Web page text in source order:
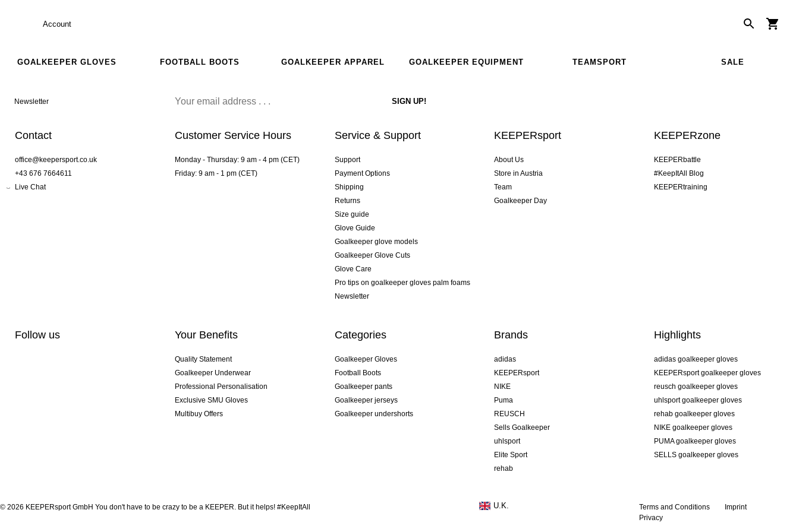
Account
GOALKEEPER GLOVES FOOTBALL BOOTS GOALKEEPER APPAREL GOALKEEPER EQUIPMENT TEAMSPORT SALE
Newsletter
Contact
office@keepersport.co.uk
+43 676 7664611
Live Chat
Customer Service Hours
Monday - Thursday: 9 am - 4 pm (CET)
Friday: 9 am - 1 pm (CET)
Service & Support
Support
Payment Options
Shipping
Returns
Size guide
Glove Guide
Goalkeeper glove models
Goalkeeper Glove Cuts
Glove Care
Pro tips on goalkeeper gloves palm foams
Newsletter
KEEPERsport
About Us
Store in Austria
Team
Goalkeeper Day
KEEPERzone
KEEPERbattle
#KeepItAll Blog
KEEPERtraining
Follow us Your Benefits
Quality Statement
Goalkeeper Underwear
Professional Personalisation
Exclusive SMU Gloves
Multibuy Offers
Categories
Goalkeeper Gloves
Football Boots
Goalkeeper pants
Goalkeeper jerseys
Goalkeeper undershorts
Brands
adidas
KEEPERsport
NIKE
Puma
REUSCH
Sells Goalkeeper
uhlsport
Elite Sport
rehab
Highlights
adidas goalkeeper gloves
KEEPERsport goalkeeper gloves
reusch goalkeeper gloves
uhlsport goalkeeper gloves
rehab goalkeeper gloves
NIKE goalkeeper gloves
PUMA goalkeeper gloves
SELLS goalkeeper gloves
© 2026 KEEPERsport GmbH You don't have to be crazy to be a KEEPER. But it helps! #KeepItAll Terms and Conditions
Imprint
Privacy
U.K.